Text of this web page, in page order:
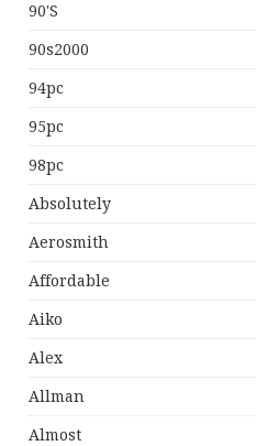
90's
90s2000
94pc
95pc
98pc
Absolutely
Aerosmith
Affordable
Aiko
Alex
Allman
Almost